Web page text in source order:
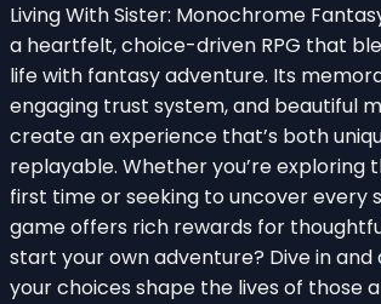
Living With Sister: Monochrome
a heartfelt, choice-driven RPG that
life with fantasy adventure. Its
engaging trust system, and beautiful
create an experience that’s both
replayable. Whether you’re exploring
first time or seeking to uncover every
game offers rich rewards for
start your own adventure? Dive in and
your choices shape the lives of those